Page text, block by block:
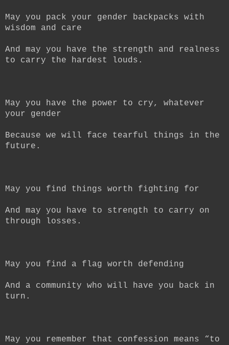
May you pack your gender backpacks with
wisdom and care
And may you have the strength and realness
to carry the hardest louds.
May you have the power to cry, whatever
your gender
Because we will face tearful things in the
future.
May you find things worth fighting for
And may you have to strength to carry on
through losses.
May you find a flag worth defending
And a community who will have you back in
turn.
May you remember that confession means “to